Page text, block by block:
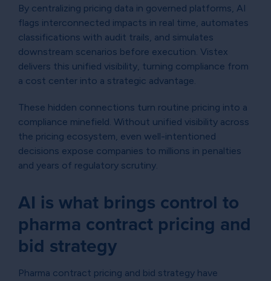
By centralizing pricing data in governed platforms, AI
flags interconnected impacts in real time, automates
classifications with audit trails, and simulates
downstream scenarios before execution. Vistex
delivers this unified visibility, turning compliance from
a cost center into a strategic advantage.
These hidden connections turn routine pricing into a
compliance minefield. Without unified visibility across
the pricing ecosystem, even well-intentioned
decisions expose companies to millions in penalties
and years of regulatory scrutiny.
AI is what brings control to
pharma contract pricing and
bid strategy
Pharma contract pricing and bid strategy have